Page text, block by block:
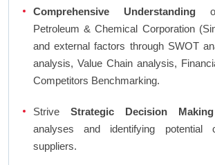
Comprehensive Understandingof
Petroleum & Chemical Corporation
and external factors through SWOT
analysis, Value Chain analysis,
Competitors Benchmarking.
Strive Strategic Decision Making
analyses and identifying potential
suppliers.